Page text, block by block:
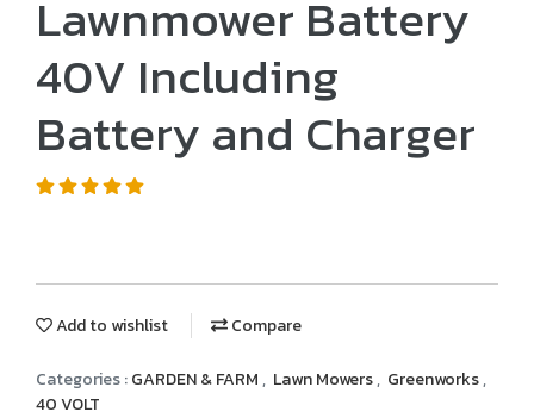
Lawnmower Battery
40V Including
Battery and Charger
Add to wishlist Compare
Categories :GARDEN & FARM, Lawn Mowers, Greenworks,
40 VOLT